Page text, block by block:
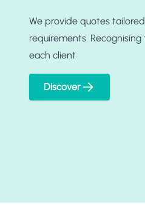
We provide quotes
requirements.
each client
Discover